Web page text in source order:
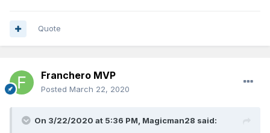
Quote
Franchero MVP
Posted March 22, 2020
On 3/22/2020 at 5:36 PM, Magicman28 said: